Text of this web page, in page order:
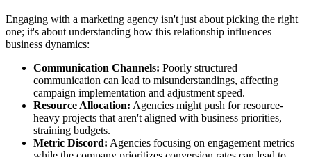
Engaging with a marketing agency isn't just about picking the right
one; it's about understanding how this relationship influences
business dynamics:
Communication Channels: Poorly structured
communication can lead to misunderstandings, affecting
campaign implementation and adjustment speed.
Resource Allocation: Agencies might push for resource-
heavy projects that aren't aligned with business priorities,
straining budgets.
Metric Discord: Agencies focusing on engagement metrics